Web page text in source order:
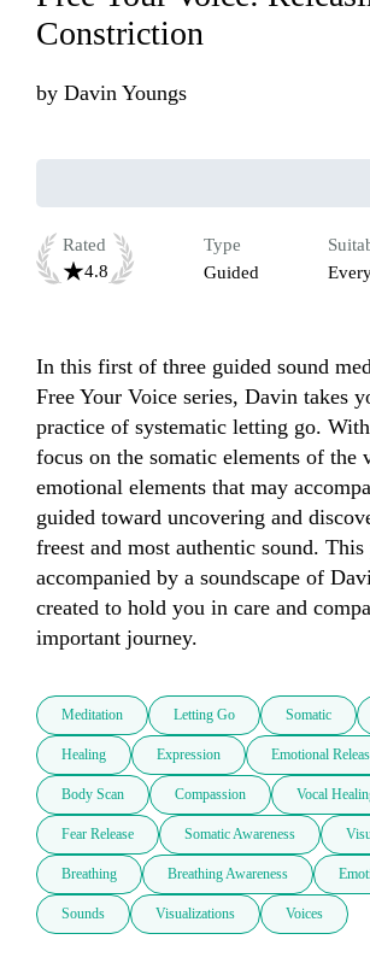
Constriction
by Davin Youngs
Rated
4.8
Type
Guided
In this first of three guided sound
Free Your Voice series, Davin takes
practice of systematic letting go.
focus on the somatic elements of the
emotional elements that may
guided toward uncovering and
freest and most authentic sound.
accompanied by a soundscape of
created to hold you in care and
important journey.
Meditation Letting Go Somatic
Healing Expression Emotional
Body Scan Compassion Vocal
Fear Release Somatic Awareness
Breathing Breathing Awareness
Sounds Visualizations Voices